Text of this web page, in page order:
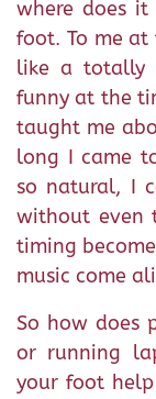
where does
foot. To me
like a totally
funny at the
taught me
long I came
so natural, I
without even
timing
music come
So how does
or running
your foot